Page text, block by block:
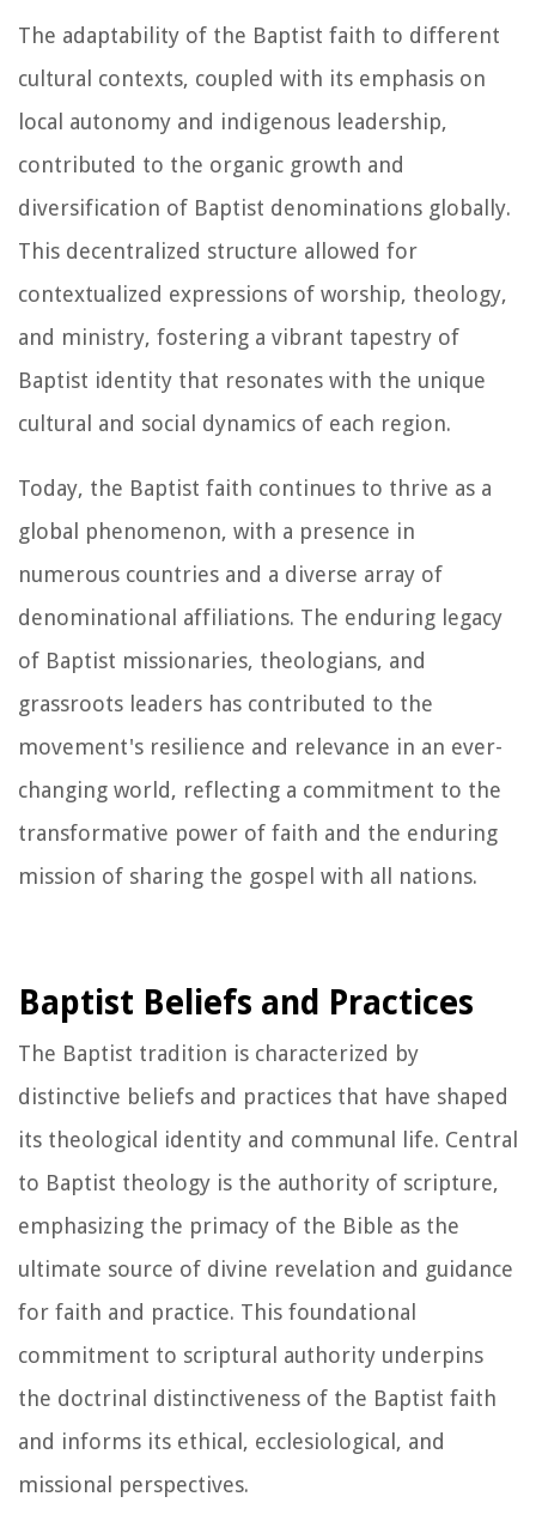
The adaptability of the Baptist faith to different
cultural contexts, coupled with its emphasis on
local autonomy and indigenous leadership,
contributed to the organic growth and
diversification of Baptist denominations globally.
This decentralized structure allowed for
contextualized expressions of worship, theology,
and ministry, fostering a vibrant tapestry of
Baptist identity that resonates with the unique
cultural and social dynamics of each region.
Today, the Baptist faith continues to thrive as a
global phenomenon, with a presence in
numerous countries and a diverse array of
denominational affiliations. The enduring legacy
of Baptist missionaries, theologians, and
grassroots leaders has contributed to the
movement's resilience and relevance in an ever-
changing world, reflecting a commitment to the
transformative power of faith and the enduring
mission of sharing the gospel with all nations.
Baptist Beliefs and Practices
The Baptist tradition is characterized by
distinctive beliefs and practices that have shaped
its theological identity and communal life. Central
to Baptist theology is the authority of scripture,
emphasizing the primacy of the Bible as the
ultimate source of divine revelation and guidance
for faith and practice. This foundational
commitment to scriptural authority underpins
the doctrinal distinctiveness of the Baptist faith
and informs its ethical, ecclesiological, and
missional perspectives.